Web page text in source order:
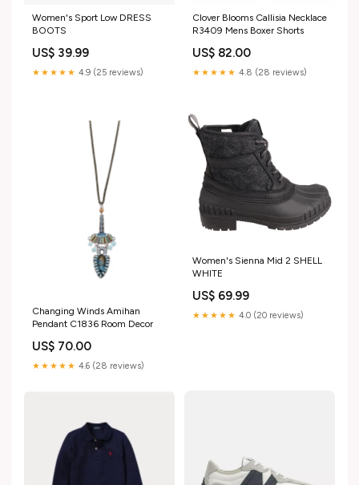
Women's Sport Low DRESS
BOOTS
US$ 39.99
★★★★★ 4.9 (25 reviews)
Clover Blooms Callisia Necklace
R3409 Mens Boxer Shorts
US$ 82.00
★★★★★ 4.8 (28 reviews)
Changing Winds Amihan
Pendant C1836 Room Decor
US$ 70.00
★★★★★ 4.6 (28 reviews)
Women's Sienna Mid 2 SHELL
WHITE
US$ 69.99
★★★★★ 4.0 (20 reviews)